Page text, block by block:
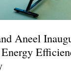
Aneel